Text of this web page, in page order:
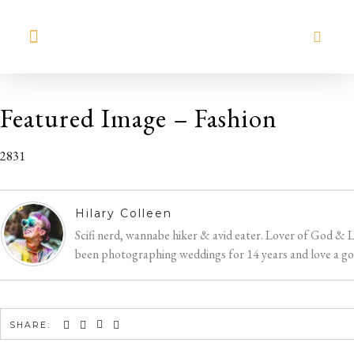
Featured Image – Fashion
2831
Hilary Colleen
Scifi nerd, wannabe hiker & avid eater. Lover of God
been photographing weddings for 14 years and love a
SHARE: